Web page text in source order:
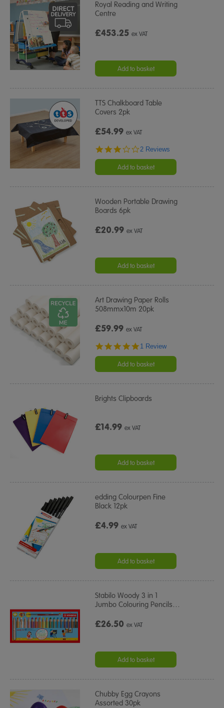
Royal Reading and Writing
Centre
£453.25ex VAT
Add to basket
TTS Chalkboard Table
Covers 2pk
£54.99ex VAT
3.0
rating
2 Reviews
Add to basket
Wooden Portable Drawing
Boards 6pk
£20.99ex VAT
Add to basket
Art Drawing Paper Rolls
508mmx10m 20pk
£59.99ex VAT
5.0
rating
1 Review
Add to basket
Brights Clipboards
£14.99ex VAT
Add to basket
edding Colourpen Fine
Black 12pk
£4.99ex VAT
Add to basket
Stabilo Woody 3 in 1
Jumbo Colouring Pencils…
£26.50ex VAT
Add to basket
Chubby Egg Crayons
Assorted 30pk